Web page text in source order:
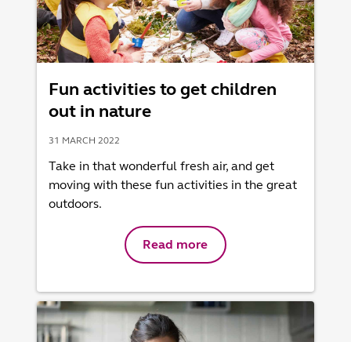
Fun activities to get children
out in nature
31 MARCH 2022
Take in that wonderful fresh air, and get
moving with these fun activities in the great
outdoors.
Read more